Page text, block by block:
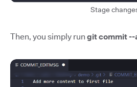
Stage
Then, you simply run git commit --